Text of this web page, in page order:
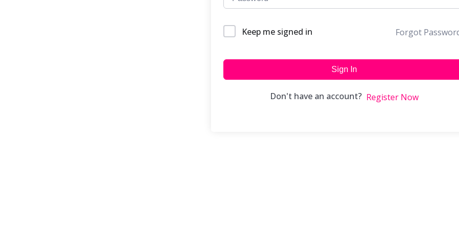
Keep me signed in Forgot
Sign In
Don't have an account? Register Now